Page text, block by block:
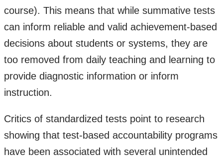
course). This means that while summative tests
can inform reliable and valid achievement-based
decisions about students or systems, they are
too removed from daily teaching and learning to
provide diagnostic information or inform
instruction.
Critics of standardized tests point to research
showing that test-based accountability programs
have been associated with several unintended